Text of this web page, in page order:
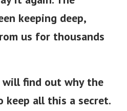
keeping deep,
us for thousands
find out why the
keep all this a secret.